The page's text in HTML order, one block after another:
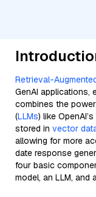
Retrieval-
GenAI applications,
combines the
(LLMs) like
stored in vector
allowing for more
date response
four basic
model, an LLM, and